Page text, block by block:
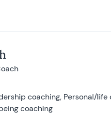
coaching, Personal/
coaching